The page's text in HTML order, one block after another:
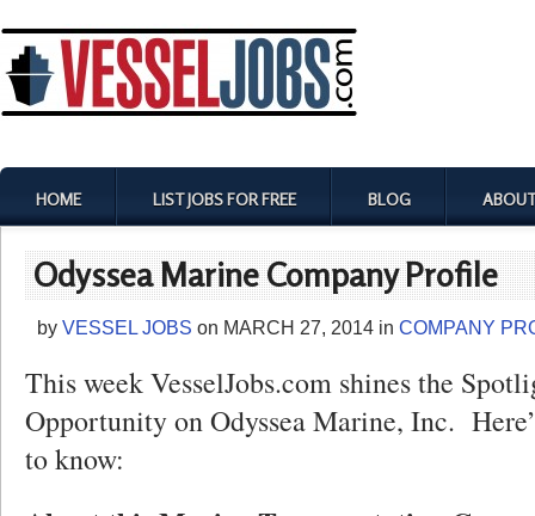
HOME LIST JOBS FOR FREE BLOG
Odyssea Marine Company Profile
by VESSEL JOBS on MARCH 27, 2014 in COMPANY
This week VesselJobs.com shines the
Opportunity on Odyssea Marine, Inc.
to know: